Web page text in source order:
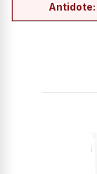
Antidote: